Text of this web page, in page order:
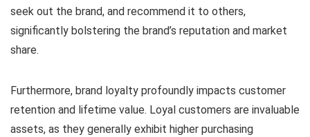
seek out the brand, and recommend it to others,
significantly bolstering the brand’s reputation and market
share.
Furthermore, brand loyalty profoundly impacts customer
retention and lifetime value. Loyal customers are invaluable
assets, as they generally exhibit higher purchasing